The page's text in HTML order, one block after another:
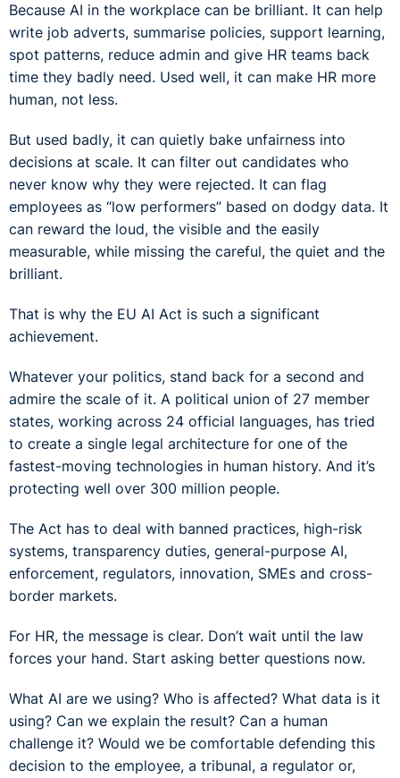
Because AI in the workplace can be brilliant. It can help
write job adverts, summarise policies, support learning,
spot patterns, reduce admin and give HR teams back
time they badly need. Used well, it can make HR more
human, not less.
But used badly, it can quietly bake unfairness into
decisions at scale. It can filter out candidates who
never know why they were rejected. It can flag
employees as “low performers” based on dodgy data. It
can reward the loud, the visible and the easily
measurable, while missing the careful, the quiet and the
brilliant.
That is why the EU AI Act is such a significant
achievement.
Whatever your politics, stand back for a second and
admire the scale of it. A political union of 27 member
states, working across 24 official languages, has tried
to create a single legal architecture for one of the
fastest-moving technologies in human history. And it’s
protecting well over 300 million people.
The Act has to deal with banned practices, high-risk
systems, transparency duties, general-purpose AI,
enforcement, regulators, innovation, SMEs and cross-
border markets.
For HR, the message is clear. Don’t wait until the law
forces your hand. Start asking better questions now.
What AI are we using? Who is affected? What data is it
using? Can we explain the result? Can a human
challenge it? Would we be comfortable defending this
decision to the employee, a tribunal, a regulator or,